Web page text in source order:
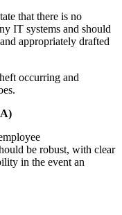
that there is no
IT systems and should
appropriately drafted
occurring and
be robust, with clear
in the event an